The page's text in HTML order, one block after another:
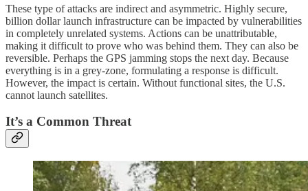
These type of attacks are indirect and asymmetric. Highly secure,
billion dollar launch infrastructure can be impacted by vulnerabilities
in completely unrelated systems. Actions can be unattributable,
making it difficult to prove who was behind them. They can also be
reversible. Perhaps the GPS jamming stops the next day. Because
everything is in a grey-zone, formulating a response is difficult.
However, the impact is certain. Without functional sites, the U.S.
cannot launch satellites.
It’s a Common Threat